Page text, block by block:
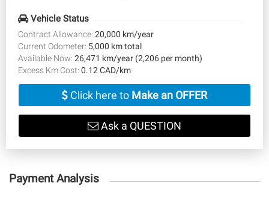
Vehicle Status
Contract Allowance: 20,000 km/year
Current Odometer: 5,000 km total
Available Now: 26,471 km/year (2,206 per month)
Excess Km Cost: 0.12 CAD/km
Click here to Make an OFFER
Ask a QUESTION
Payment Analysis